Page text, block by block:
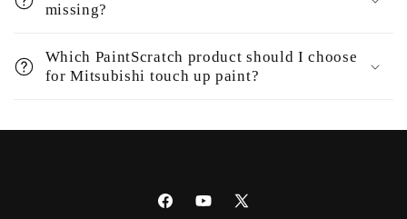
missing?
Which PaintScratch product should I choose
for Mitsubishi touch up paint?
FacebookYouTube
X